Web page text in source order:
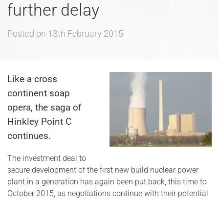
further delay
Posted on 13th February 2015
Like a cross
continent soap
opera, the saga of
Hinkley Point C
continues.
The investment deal to
secure development of the first new build nuclear power
plant in a generation has again been put back, this time to
October 2015, as negotiations continue with their potential